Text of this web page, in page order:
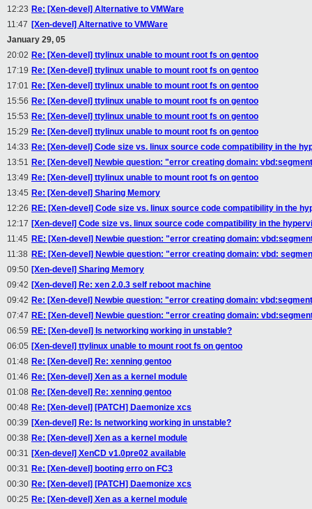
12:23 Re: [Xen-devel] Alternative to VMWare
11:47 [Xen-devel] Alternative to VMWare
January 29, 05
20:02 Re: [Xen-devel] ttylinux unable to mount root fs on gentoo
17:19 Re: [Xen-devel] ttylinux unable to mount root fs on gentoo
17:01 Re: [Xen-devel] ttylinux unable to mount root fs on gentoo
15:56 Re: [Xen-devel] ttylinux unable to mount root fs on gentoo
15:53 Re: [Xen-devel] ttylinux unable to mount root fs on gentoo
15:29 Re: [Xen-devel] ttylinux unable to mount root fs on gentoo
14:33 Re: [Xen-devel] Code size vs. linux source code compatibility in the
13:51 Re: [Xen-devel] Newbie question: "error creating domain:
13:49 Re: [Xen-devel] ttylinux unable to mount root fs on gentoo
13:45 Re: [Xen-devel] Sharing Memory
12:26 RE: [Xen-devel] Code size vs. linux source code compatibility in the
12:17 [Xen-devel] Code size vs. linux source code compatibility in the
11:45 RE: [Xen-devel] Newbie question: "error creating domain:
11:38 RE: [Xen-devel] Newbie question: "error creating domain: vbd:
09:50 [Xen-devel] Sharing Memory
09:42 [Xen-devel] Re: xen 2.0.3 self reboot machine
09:42 Re: [Xen-devel] Newbie question: "error creating domain:
07:47 RE: [Xen-devel] Newbie question: "error creating domain:
06:59 RE: [Xen-devel] Is networking working in unstable?
06:05 [Xen-devel] ttylinux unable to mount root fs on gentoo
01:48 Re: [Xen-devel] Re: xenning gentoo
01:46 Re: [Xen-devel] Xen as a kernel module
01:08 Re: [Xen-devel] Re: xenning gentoo
00:48 Re: [Xen-devel] [PATCH] Daemonize xcs
00:39 [Xen-devel] Re: Is networking working in unstable?
00:38 Re: [Xen-devel] Xen as a kernel module
00:31 [Xen-devel] XenCD v1.0pre02 available
00:31 Re: [Xen-devel] booting erro on FC3
00:30 Re: [Xen-devel] [PATCH] Daemonize xcs
00:25 Re: [Xen-devel] Xen as a kernel module